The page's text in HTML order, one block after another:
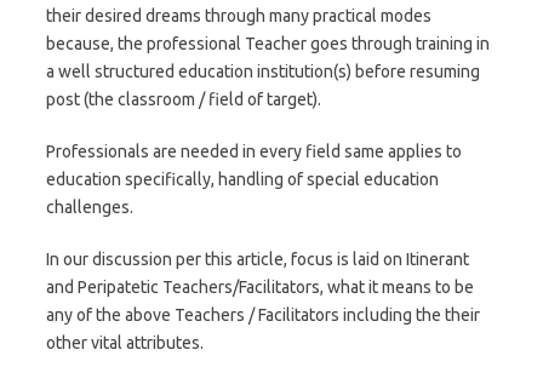
their desired dreams through many practical modes
because, the professional Teacher goes through training in
a well structured education institution(s) before resuming
post (the classroom / field of target).
Professionals are needed in every field same applies to
education specifically, handling of special education
challenges.
In our discussion per this article, focus is laid on Itinerant
and Peripatetic Teachers/Facilitators, what it means to be
any of the above Teachers / Facilitators including the their
other vital attributes.